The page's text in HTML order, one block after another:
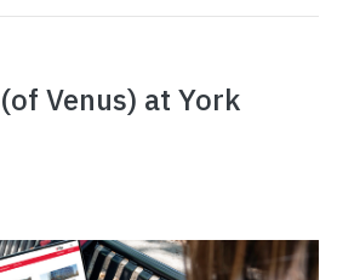
Venus) at York